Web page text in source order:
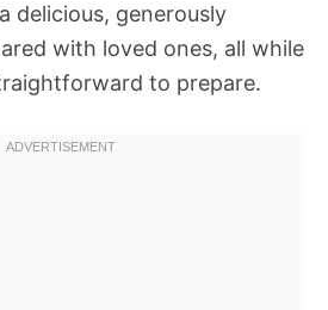
delicious, generously
with loved ones, all while
to prepare.